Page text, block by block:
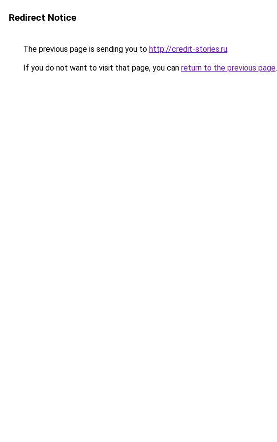
Redirect Notice
The previous page is sending you to http://credit-stories.ru.
If you do not want to visit that page, you can return to the previous page.